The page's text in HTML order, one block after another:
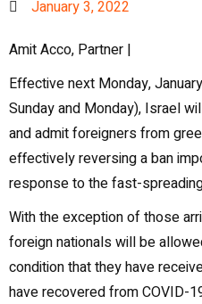
January 3, 2022
Amit Acco, Partner |
Effective next Monday,
Sunday and Monday), Israel
and admit foreigners from
effectively reversing a ban
response to the fast-
With the exception of those
foreign nationals will be
condition that they have
have recovered from COVID-